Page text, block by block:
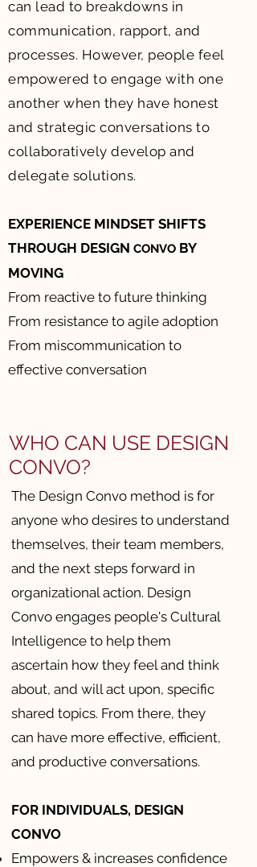
can lead to breakdowns in
communication, rapport, and
processes. However, people feel
empowered to engage with one
another when they have honest
and strategic conversations to
collaboratively develop and
delegate solutions.
EXPERIENCE MINDSET SHIFTS
THROUGH DESIGN CONVO BY
MOVING
From reactive to future thinking
From resistance to agile adoption
From miscommunication to
effective conversation
WHO CAN USE DESIGN
CONVO?
The Design Convo method is for
anyone who desires to understand
themselves, their team members,
and the next steps forward in
organizational action. Design
Convo engages people's Cultural
Intelligence to help them
ascertain how they feel and think
about, and will act upon, specific
shared topics. From there, they
can have more effective, efficient,
and productive conversations.
FOR INDIVIDUALS, DESIGN
CONVO
Empowers & increases confidence